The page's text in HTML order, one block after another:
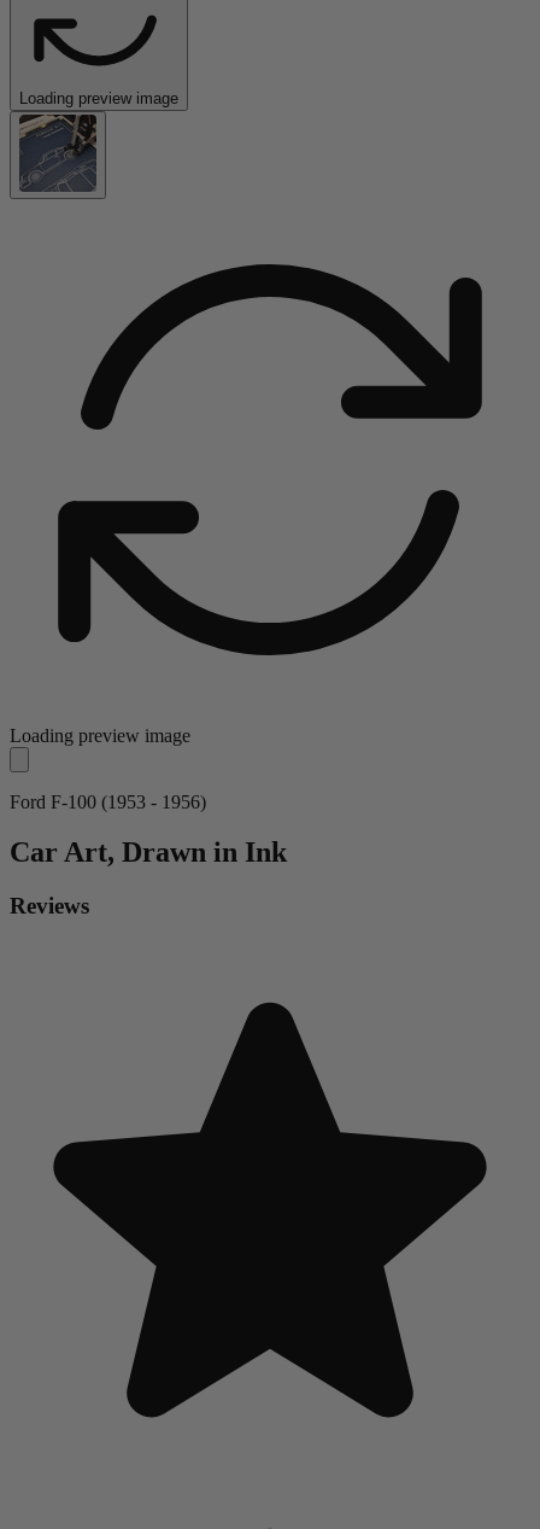
Loading preview image
Loading preview image
Ford F-100 (1953 - 1956)
Car Art, Drawn in Ink
Reviews